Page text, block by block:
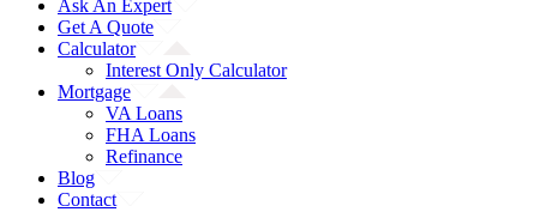
Ask An Expert
Get A Quote
Calculator
Interest Only Calculator
Mortgage
VA Loans
FHA Loans
Refinance
Blog
Contact